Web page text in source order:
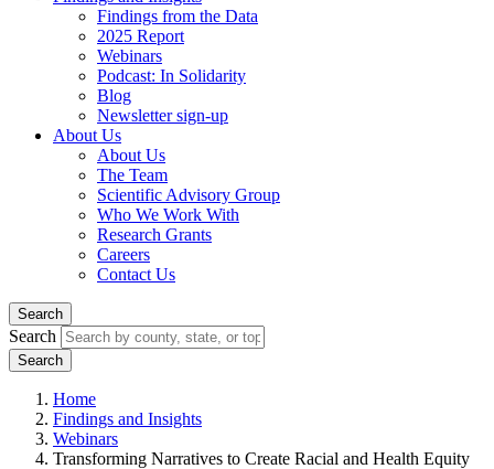
Findings from the Data
2025 Report
Webinars
Podcast: In Solidarity
Blog
Newsletter sign-up
About Us
About Us
The Team
Scientific Advisory Group
Who We Work With
Research Grants
Careers
Contact Us
Search
Search
Home
Findings and Insights
Webinars
Transforming Narratives to Create Racial and Health Equity